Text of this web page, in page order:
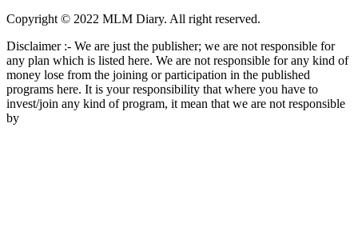
Copyright © 2022 MLM Diary. All right reserved.
Disclaimer :- We are just the publisher; we are not responsible for
any plan which is listed here. We are not responsible for any kind of
money lose from the joining or participation in the published
programs here. It is your responsibility that where you have to
invest/join any kind of program, it mean that we are not responsible
by